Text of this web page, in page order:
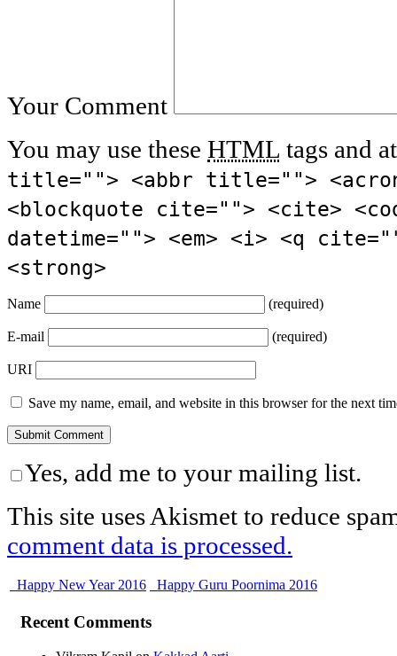
Your Comment
You may use these HTML tags and
title=""> <abbr title="">
<blockquote cite=""> <cite>
datetime=""> <em> <i> <q
<strong>
Name (required)
E-mail (required)
URI
Save my name, email, and website in this browser for the next
Yes, add me to your mailing list.
This site uses Akismet to reduce
comment data is processed.
Happy New Year 2016 Happy Guru Poornima 2016
Recent Comments